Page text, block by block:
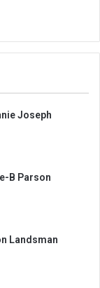
Joseph
B Parson
Landsman